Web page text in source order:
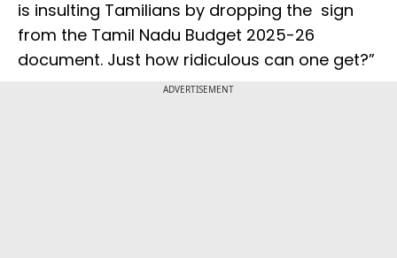
is insulting Tamilians by dropping the ₹ sign
from the Tamil Nadu Budget 2025-26
document. Just how ridiculous can one get?”
ADVERTISEMENT